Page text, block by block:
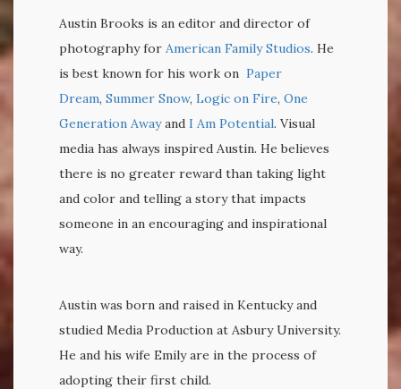
Austin Brooks is an editor and director of
photography for American Family Studios. He
is best known for his work on Paper
Dream, Summer Snow, Logic on Fire, One
Generation Awayand I Am Potential. Visual
media has always inspired Austin. He believes
there is no greater reward than taking light
and color and telling a story that impacts
someone in an encouraging and inspirational
way.
Austin was born and raised in Kentucky and
studied Media Production at Asbury University.
He and his wife Emily are in the process of
adopting their first child.